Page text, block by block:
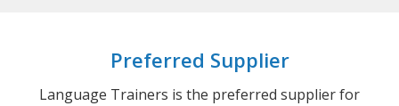
Preferred Supplier
Language Trainers is the preferred supplier for